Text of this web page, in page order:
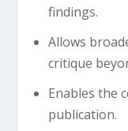
findings.
Allows
critique
Enables the
publication.